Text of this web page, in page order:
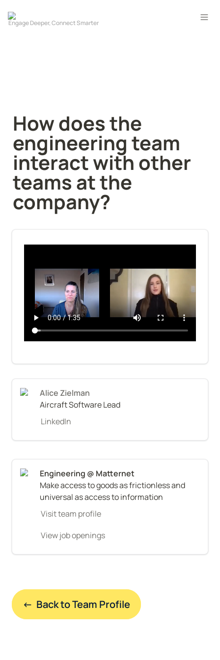
How does the
engineering team
interact with other
teams at the
company?
Alice Zielman
Aircraft Software Lead
LinkedIn
Make access to goods as frictionless and
universal as access to information
Visit team profile
View job openings
←  Back to Team Profile